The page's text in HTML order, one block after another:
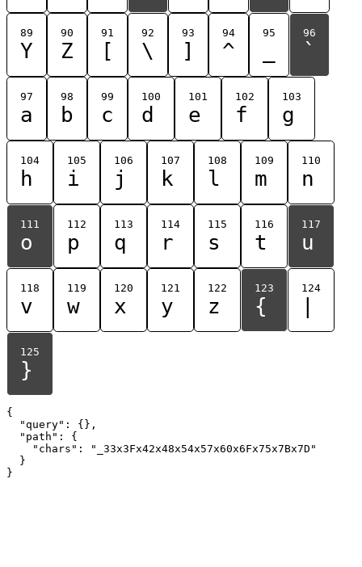
89
Y
90
Z
91
[
92
\
93
]
94
^
95 96
`
97
a
98
b
99
c
100
d
101
e
102
f
103
g
104
h
105
i
106
j
107
k
108
l
109
m
110
n
111
o
112
p
113
q
114
r
115
s
116
t
117
u
118
v
119
w
120
x
121
y
122
z
123
{
124
125
}
{
  "query": {},
  "path": {
    "chars": "_33x3Fx42x48x54x57x60x6Fx75x7Bx7D"
  }